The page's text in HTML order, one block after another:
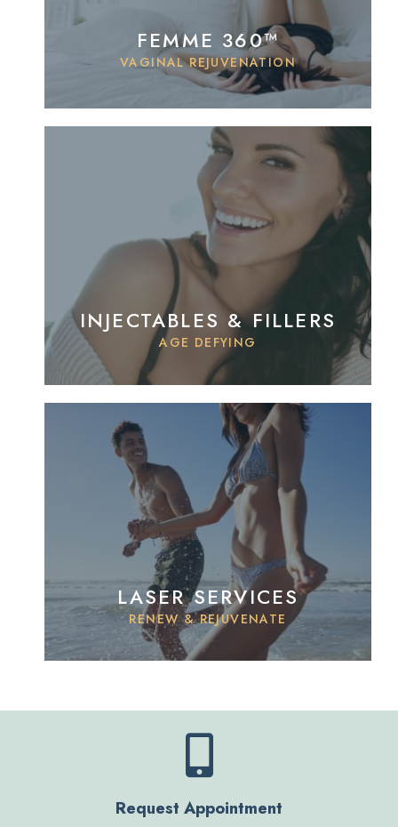
FEMME 360™
VAGINAL REJUVENATION
INJECTABLES & FILLERS
AGE DEFYING
LASER SERVICES
RENEW & REJUVENATE
Request Appointment